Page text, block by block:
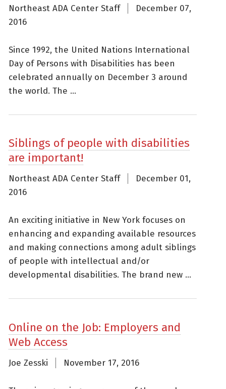
Northeast ADA Center Staff
December 07,
2016
Since 1992, the United Nations International
Day of Persons with Disabilities has been
celebrated annually on December 3 around
the world. The ...
Siblings of people with disabilities
are important!
Northeast ADA Center Staff
December 01,
2016
An exciting initiative in New York focuses on
enhancing and expanding available resources
and making connections among adult siblings
of people with intellectual and/or
developmental disabilities. The brand new ...
Online on the Job: Employers and
Web Access
Joe Zesski November 17, 2016